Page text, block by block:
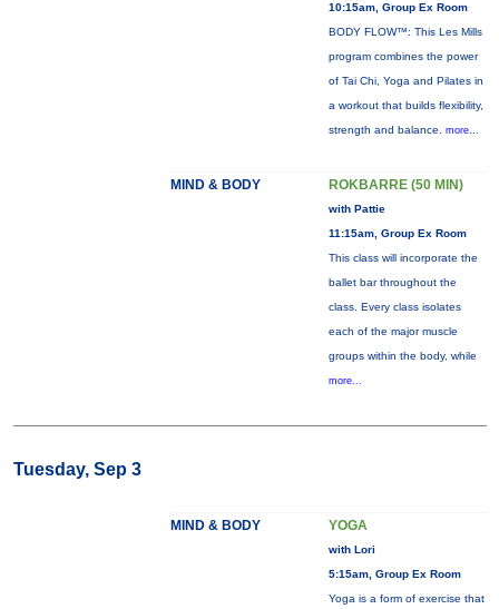
10:15am, Group Ex Room
BODY FLOW™: This Les Mills
program combines the power
of Tai Chi, Yoga and Pilates in
a workout that builds flexibility,
strength and balance. more...
MIND & BODY ROKBARRE (50 MIN)
with Pattie
11:15am, Group Ex Room
This class will incorporate the
ballet bar throughout the
class. Every class isolates
each of the major muscle
groups within the body, while
more...
Tuesday, Sep 3
MIND & BODY YOGA
with Lori
5:15am, Group Ex Room
Yoga is a form of exercise that